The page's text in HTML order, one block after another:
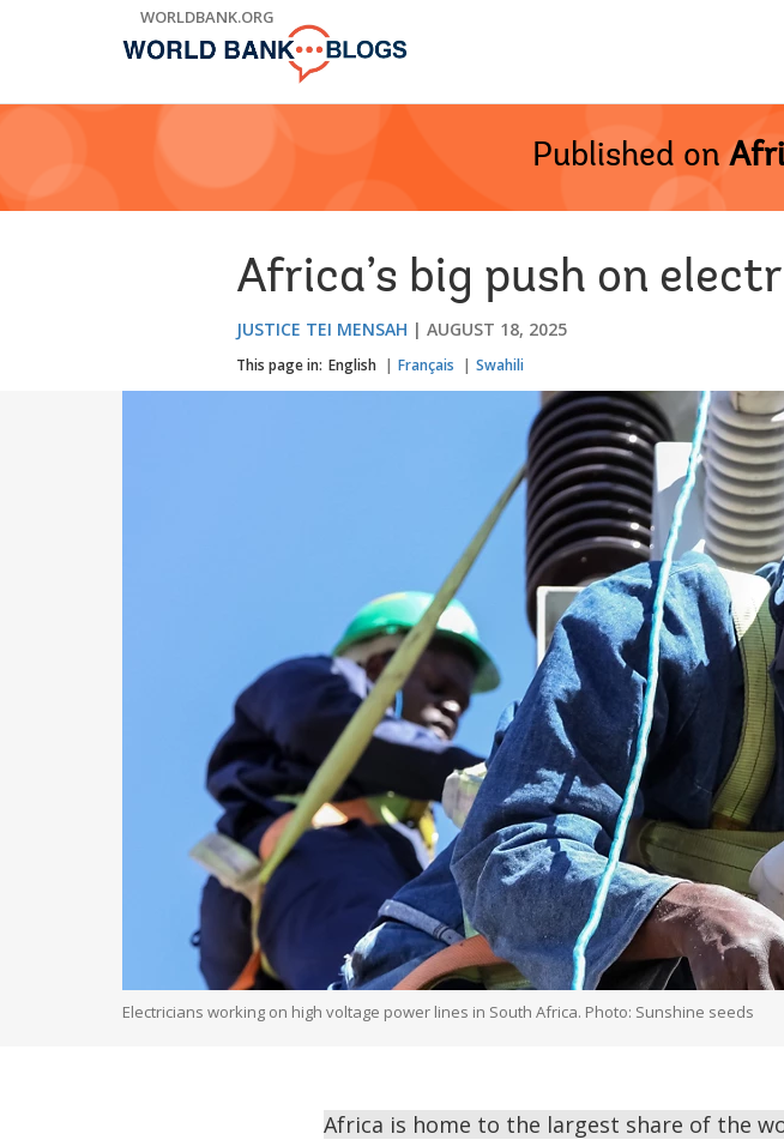
WORLDBANK.ORG
Published on
Africa’s big push on
JUSTICE TEI MENSAH AUGUST 18, 2025
This page in: English Français Swahili
Electricians working on high voltage power lines in South Africa. Photo: Sunshine seeds
Africa is home to the largest share of the